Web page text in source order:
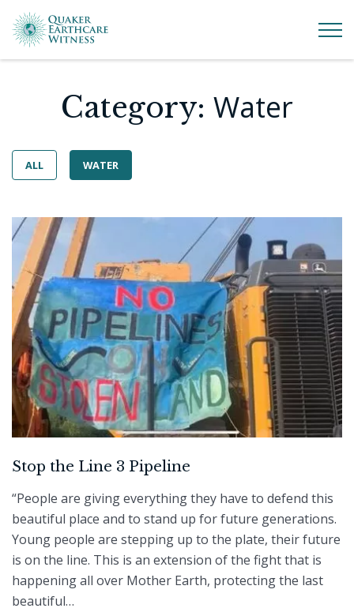
Category: Water
ALL WATER
Stop the Line 3 Pipeline
“People are giving everything they have to defend this
beautiful place and to stand up for future generations.
Young people are stepping up to the plate, their future
is on the line. This is an extension of the fight that is
happening all over Mother Earth, protecting the last
beautiful…